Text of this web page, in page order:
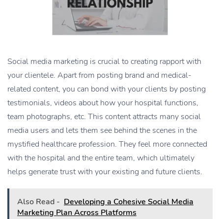
Social media marketing is crucial to creating rapport with
your clientele. Apart from posting brand and medical-
related content, you can bond with your clients by posting
testimonials, videos about how your hospital functions,
team photographs, etc. This content attracts many social
media users and lets them see behind the scenes in the
mystified healthcare profession. They feel more connected
with the hospital and the entire team, which ultimately
helps generate trust with your existing and future clients.
Also Read - Developing a Cohesive Social Media
Marketing Plan Across Platforms